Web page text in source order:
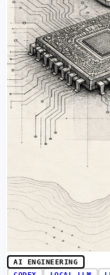
AI ENGINEERING